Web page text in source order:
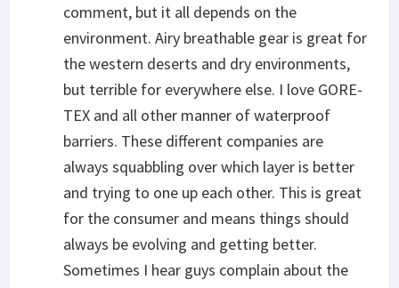
comment, but it all depends on the
environment. Airy breathable gear is great for
the western deserts and dry environments,
but terrible for everywhere else. I love GORE-
TEX and all other manner of waterproof
barriers. These different companies are
always squabbling over which layer is better
and trying to one up each other. This is great
for the consumer and means things should
always be evolving and getting better.
Sometimes I hear guys complain about the